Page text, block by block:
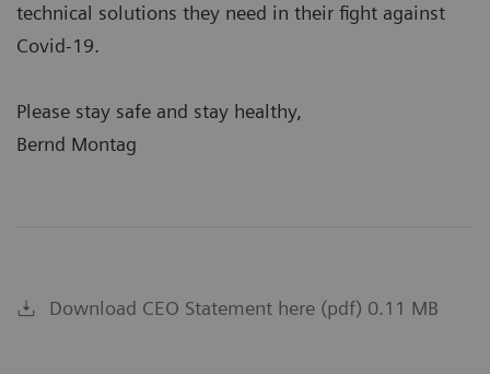
technical solutions they need in their fight against
Covid-19.
Please stay safe and stay healthy,
Bernd Montag
Download CEO Statement here (pdf) 0.11 MB